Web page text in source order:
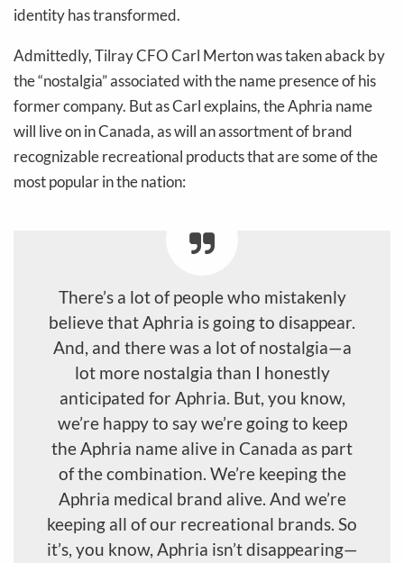
identity has transformed.
Admittedly, Tilray CFO Carl Merton was taken aback by
the “nostalgia” associated with the name presence of his
former company. But as Carl explains, the Aphria name
will live on in Canada, as will an assortment of brand
recognizable recreational products that are some of the
most popular in the nation:
There’s a lot of people who mistakenly
believe that Aphria is going to disappear.
And, and there was a lot of nostalgia—a
lot more nostalgia than I honestly
anticipated for Aphria. But, you know,
we’re happy to say we’re going to keep
the Aphria name alive in Canada as part
of the combination. We’re keeping the
Aphria medical brand alive. And we’re
keeping all of our recreational brands. So
it’s, you know, Aphria isn’t disappearing—